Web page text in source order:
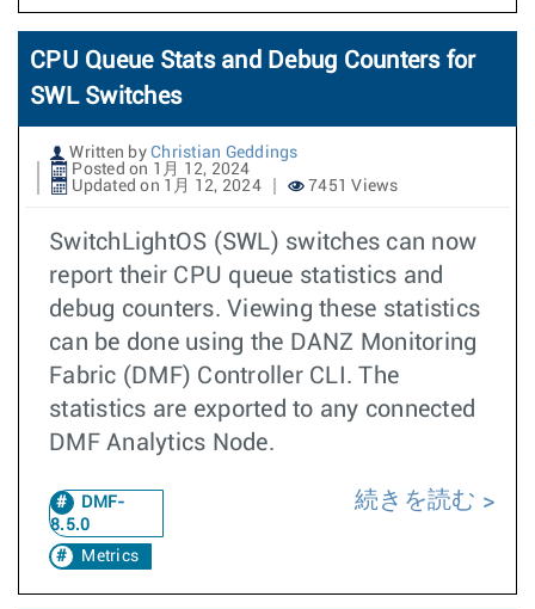
CPU Queue Stats and Debug Counters for
SWL Switches
Written by Christian Geddings
Posted on 1月 12, 2024
Updated on 1月 12, 2024
7451 Views
SwitchLightOS (SWL) switches can now
report their CPU queue statistics and
debug counters. Viewing these statistics
can be done using the DANZ Monitoring
Fabric (DMF) Controller CLI. The
statistics are exported to any connected
DMF Analytics Node.
DMF-
8.5.0
Metrics
続きを読む